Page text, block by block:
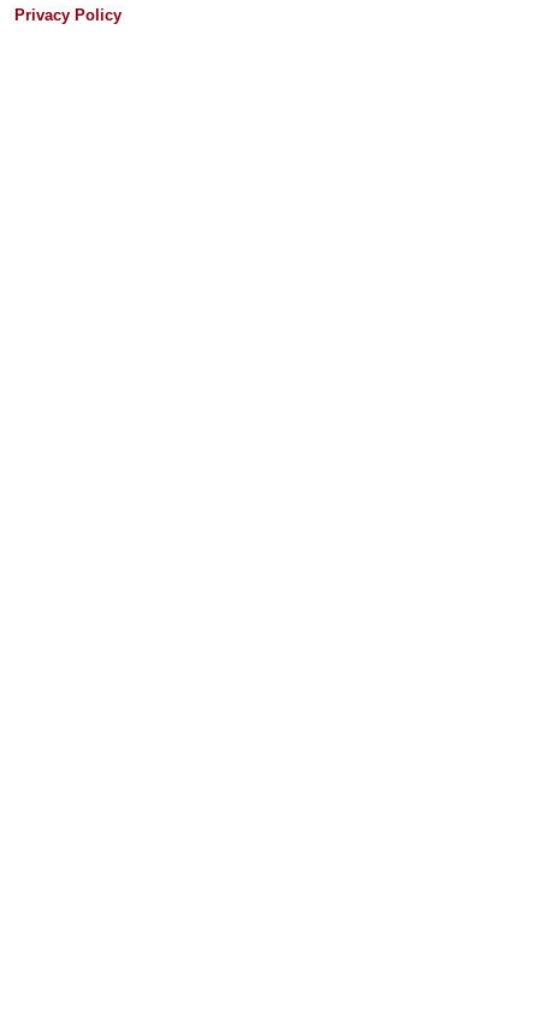
Privacy Policy